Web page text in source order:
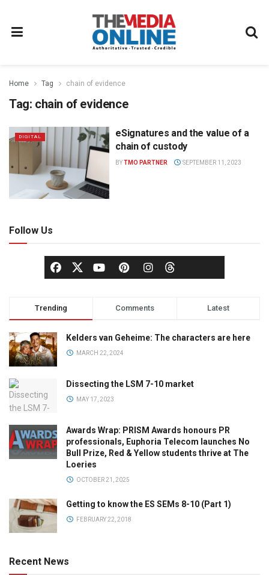
Home Tag chain of evidence
Tag: chain of evidence
DIGITAL
eSignatures and the value of a
chain of custody
BYTMO PARTNER SEPTEMBER 11, 2023
Follow Us
Trending Comments Latest
Kelders van Geheime: The characters are here
MARCH 22, 2024
Dissecting the LSM 7-10 market
MAY 17, 2023
Awards Wrap: PRISM Awards honours PR
professionals, Euphoria Telecom launches No
Bull Prize, Red & Yellow students thrive at The
Loeries
OCTOBER 21, 2025
Getting to know the ES SEMs 8-10 (Part 1)
FEBRUARY 22, 2018
Recent News